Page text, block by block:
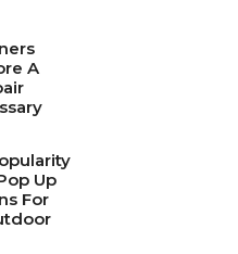
A
Up
For